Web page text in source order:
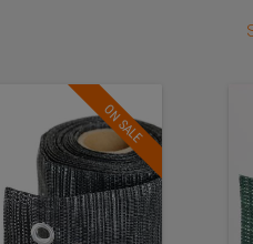
ON SALE